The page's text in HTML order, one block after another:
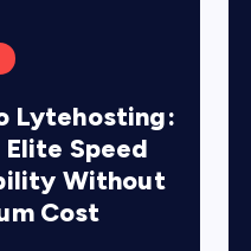
Lytehosting:
Speed
Without
Cost